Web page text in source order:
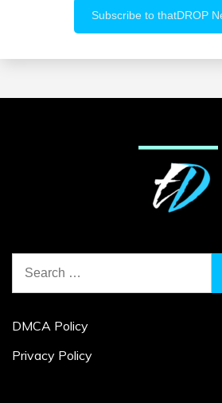
for:
DMCA Policy
Privacy Policy